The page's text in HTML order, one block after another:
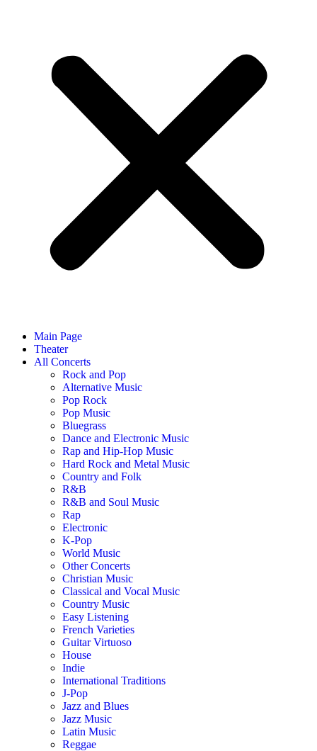
Main Page
Theater
All Concerts
Rock and Pop
Alternative Music
Pop Rock
Pop Music
Bluegrass
Dance and Electronic Music
Rap and Hip-Hop Music
Hard Rock and Metal Music
Country and Folk
R&B
R&B and Soul Music
Rap
Electronic
K-Pop
World Music
Other Concerts
Christian Music
Classical and Vocal Music
Country Music
Easy Listening
French Varieties
Guitar Virtuoso
House
Indie
International Traditions
J-Pop
Jazz and Blues
Jazz Music
Latin Music
Reggae